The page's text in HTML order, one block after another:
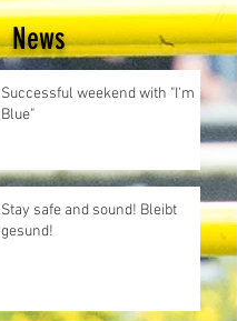
News
Successful weekend with "I'm
Blue"
Stay safe and sound! Bleibt
gesund!